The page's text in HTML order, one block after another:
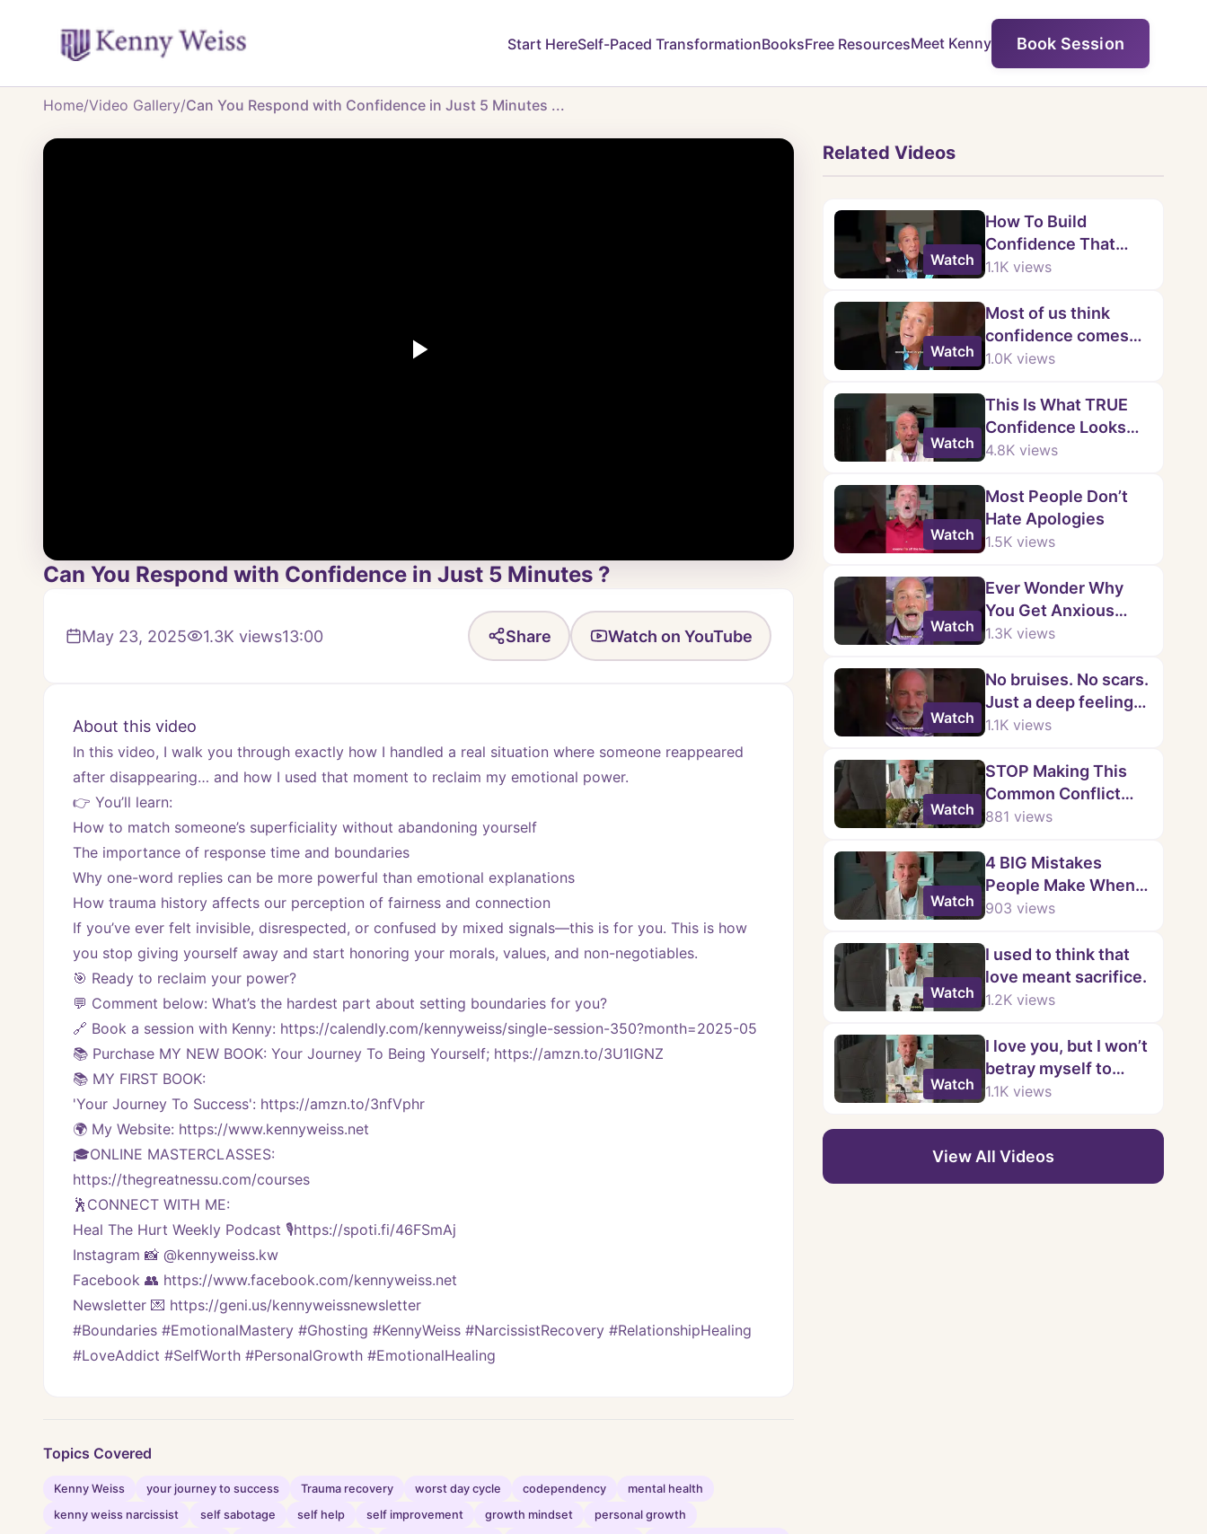
Start HereSelf-Paced TransformationBooksFree ResourcesMeet Kenny Book Session
Home/Video Gallery/Can You Respond with Confidence in Just 5 Minutes ...
Can You Respond with Confidence in Just 5 Minutes ?
May 23, 2025 1.3K views13:00 Share Watch on YouTube
About this video
In this video, I walk you through exactly how I handled a real situation where someone reappeared
after disappearing… and how I used that moment to reclaim my emotional power.
👉 You’ll learn:
How to match someone’s superficiality without abandoning yourself
The importance of response time and boundaries
Why one-word replies can be more powerful than emotional explanations
How trauma history affects our perception of fairness and connection
If you’ve ever felt invisible, disrespected, or confused by mixed signals—this is for you. This is how
you stop giving yourself away and start honoring your morals, values, and non-negotiables.
🎯 Ready to reclaim your power?
💬 Comment below: What’s the hardest part about setting boundaries for you?
🔗 Book a session with Kenny: https://calendly.com/kennyweiss/single-session-350?month=2025-05
📚 Purchase MY NEW BOOK: Your Journey To Being Yourself; https://amzn.to/3U1IGNZ
📚 MY FIRST BOOK:
'Your Journey To Success': https://amzn.to/3nfVphr
🌍 My Website: https://www.kennyweiss.net
🎓ONLINE MASTERCLASSES:
https://thegreatnessu.com/courses
🕺CONNECT WITH ME:
Heal The Hurt Weekly Podcast 🎙https://spoti.fi/46FSmAj
Instagram 📸 @kennyweiss.kw
Facebook 👥 https://www.facebook.com/kennyweiss.net
Newsletter 💌 https://geni.us/kennyweissnewsletter
#Boundaries #EmotionalMastery #Ghosting #KennyWeiss #NarcissistRecovery #RelationshipHealing
#LoveAddict #SelfWorth #PersonalGrowth #EmotionalHealing
Topics Covered
Kenny Weiss your journey to success Trauma recovery worst day cycle codependency
mental health
kenny weiss narcissist
self sabotage self help self improvement growth mindset
personal growth
Related Videos
Watch
How To Build
Confidence That
Lasts
1.1K views
Watch
Most of us think
confidence comes
from being flawless.
1.0K views
Watch
This Is What TRUE
Confidence Looks
Like...
4.8K views
Watch
Most People Don’t
Hate Apologies
1.5K views
Watch
Ever Wonder Why
You Get Anxious
When Someone
1.3K views
Watch
No bruises. No scars.
Just a deep feeling
that something’s not
1.1K views
Watch
STOP Making This
Common Conflict
Mistake
881 views
Watch
4 BIG Mistakes
People Make When
Learning to Say No
903 views
Watch
I used to think that
love meant sacrifice.
1.2K views
Watch
I love you, but I won’t
betray myself to
keep you.
1.1K views
View All Videos